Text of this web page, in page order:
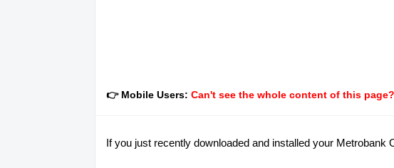
👉 Mobile Users: Can't see the whole content of this
If you just recently downloaded and installed your